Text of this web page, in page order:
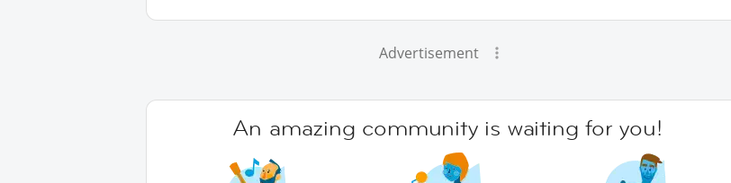
Advertisement
An amazing community is waiting for you!